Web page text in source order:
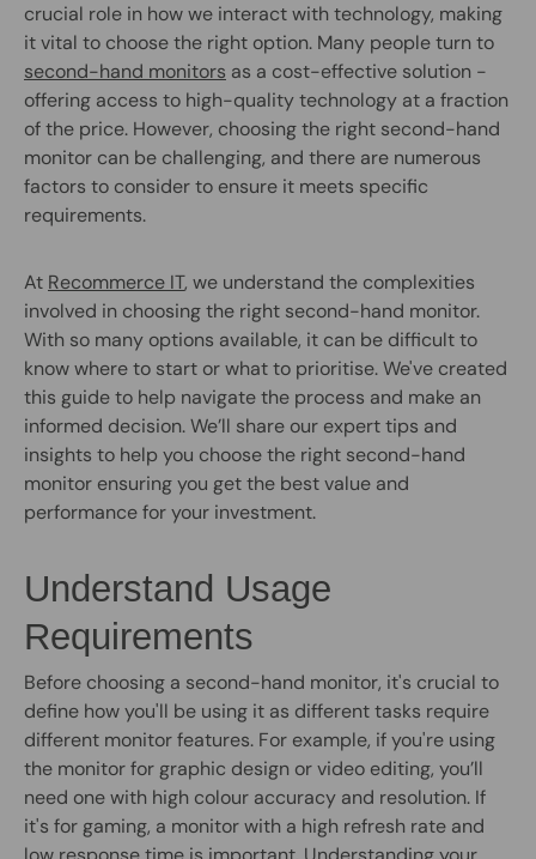
crucial role in how we interact with technology, making
it vital to choose the right option. Many people turn to
second-hand monitors as a cost-effective solution -
offering access to high-quality technology at a fraction
of the price. However, choosing the right second-hand
monitor can be challenging, and there are numerous
factors to consider to ensure it meets specific
requirements.
At Recommerce IT, we understand the complexities
involved in choosing the right second-hand monitor.
With so many options available, it can be difficult to
know where to start or what to prioritise. We've created
this guide to help navigate the process and make an
informed decision. We’ll share our expert tips and
insights to help you choose the right second-hand
monitor ensuring you get the best value and
performance for your investment.
Understand Usage
Requirements
Before choosing a second-hand monitor, it's crucial to
define how you'll be using it as different tasks require
different monitor features. For example, if you're using
the monitor for graphic design or video editing, you’ll
need one with high colour accuracy and resolution. If
it's for gaming, a monitor with a high refresh rate and